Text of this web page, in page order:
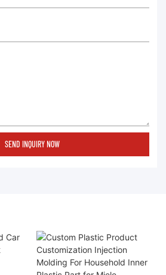
SEND INQUIRY NOW